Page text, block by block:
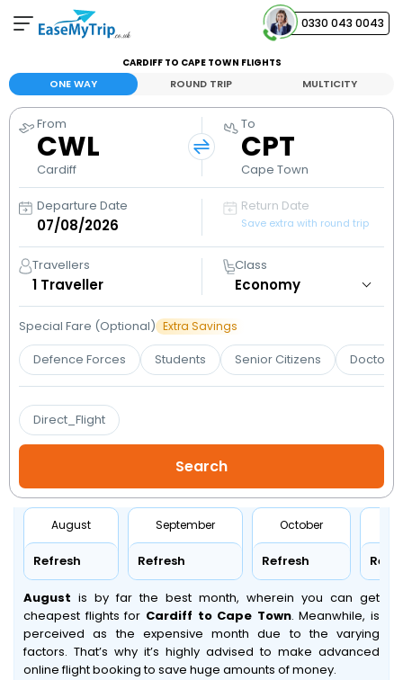
0330 043 0043
Your Booking
View and manage your bookings
Help Center
Contact our customer support
CARDIFF TO CAPE TOWN FLIGHTS
ONE WAY ROUND TRIP MULTICITY
From
CWL
Cardiff
To
CPT
Cape Town
Departure Date Return Date
Save extra with round trip
Travellers
1 Traveller
Class
Special Fare (Optional) Extra Savings
Defence Forces Students Senior Citizens Doctors
Direct_Flight
August
Refresh
September
Refresh
October
Refresh
August is by far the best month, wherein you can get
cheapest flights for Cardiff to Cape Town. Meanwhile, is
perceived as the expensive month due to the varying
factors. That’s why it’s highly advised to make advanced
online flight booking to save huge amounts of money.